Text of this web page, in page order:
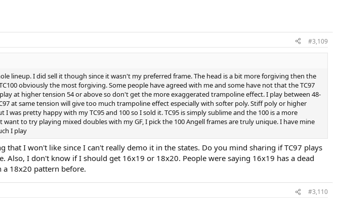
#3,109
lineup. I did sell it though since it wasn't my preferred frame. The head is a bit more forgiving then the
obviously the most forgiving. Some people have agreed with me and some have not that the TC97
at higher tension 54 or above so don't get the more exaggerated trampoline effect. I play between 48-
at same tension will give too much trampoline effect especially with softer poly. Stiff poly or higher
pretty happy with my TC95 and 100 so I sold it. TC95 is simply sublime and the 100 is a more
to try playing mixed doubles with my GF, I pick the 100 Angell frames are truly unique. I have mine
I play
I won't like since I can't really demo it in the states. Do you mind sharing if TC97 plays
Also, I don't know if I should get 16x19 or 18x20. People were saying 16x19 has a dead
18x20 pattern before.
#3,110